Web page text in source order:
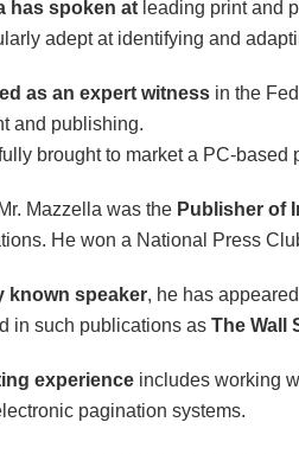
has spoken at leading print and
adept at identifying and
as an expert witness in the
and publishing.
brought to market a PC-based
Mazzella was the Publisher of
He won a National Press
known speaker, he has
in such publications as The Wall
experience includes working
pagination systems.